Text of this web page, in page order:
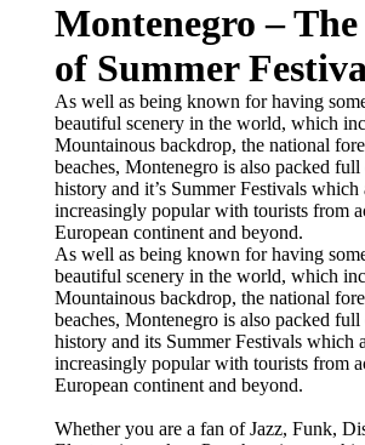
Montenegro – The
of Summer
As well as being known for having
beautiful scenery in the world, which
Mountainous backdrop, the national
beaches, Montenegro is also packed
history and it’s Summer Festivals which
increasingly popular with tourists from
European continent and beyond.
As well as being known for having
beautiful scenery in the world, which
Mountainous backdrop, the national
beaches, Montenegro is also packed
history and its Summer Festivals which
increasingly popular with tourists from
European continent and beyond.
Whether you are a fan of Jazz, Funk,